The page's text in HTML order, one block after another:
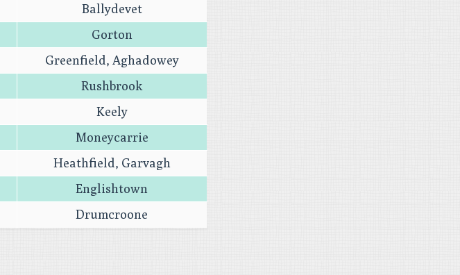
Ballydevet
Gorton
Greenfield, Aghadowey
Rushbrook
Keely
Moneycarrie
Heathfield, Garvagh
Englishtown
Drumcroone